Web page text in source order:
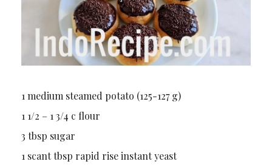
1 medium steamed potato (125-127 g)
1 1/2 – 1 3/4 c flour
3 tbsp sugar
1 scant tbsp rapid rise instant yeast